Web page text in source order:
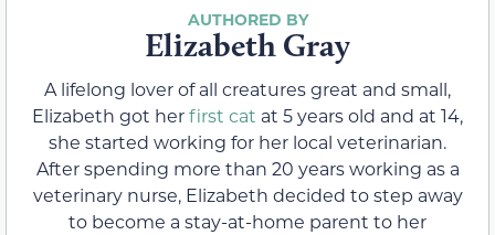
Elizabeth Gray
A lifelong lover of all creatures great and small,
Elizabeth got herfirst cat at 5 years old and at 14,
she started working for her local veterinarian.
After spending more than 20 years working as a
veterinary nurse, Elizabeth decided to step away
to become a stay-at-home parent to her